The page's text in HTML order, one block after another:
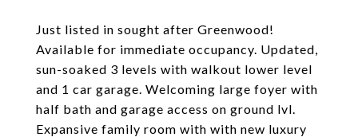
Just listed in sought after Greenwood!
Available for immediate occupancy. Updated,
sun-soaked 3 levels with walkout lower level
and 1 car garage. Welcoming large foyer with
half bath and garage access on ground lvl.
Expansive family room with with new luxury